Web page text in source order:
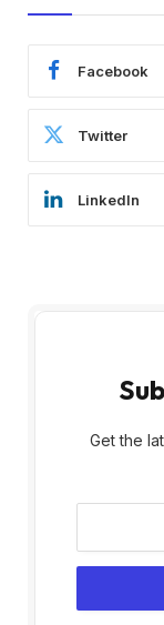
Facebook
Twitter
LinkedIn
Get the